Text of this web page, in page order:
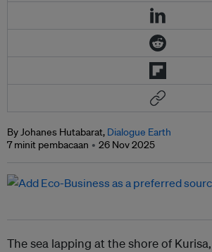
By Johanes Hutabarat, Dialogue Earth
7 minit pembacaan
26 Nov 2025
The sea lapping at the shore of